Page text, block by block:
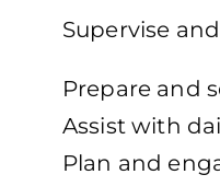
Supervise
Prepare and
Assist with
Plan and